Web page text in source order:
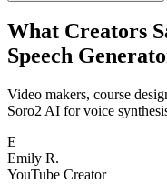
What Creators
Speech
Video makers, course
Soro2 AI for voice
E
Emily R.
YouTube Creator